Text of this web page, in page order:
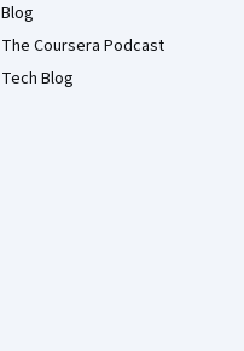
Blog
The Coursera Podcast
Tech Blog